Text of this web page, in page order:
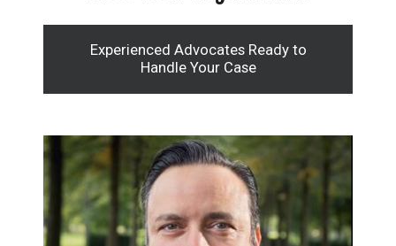
Experienced Advocates Ready to
Handle Your Case